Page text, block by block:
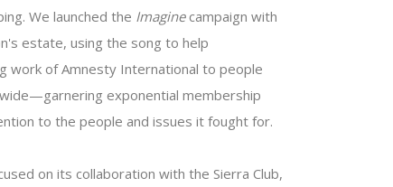
We launched the Imaginecampaign with
estate, using the song to help
work of Amnesty International to people
exponential membership
to the people and issues it fought for.
on its collaboration with the Sierra Club,